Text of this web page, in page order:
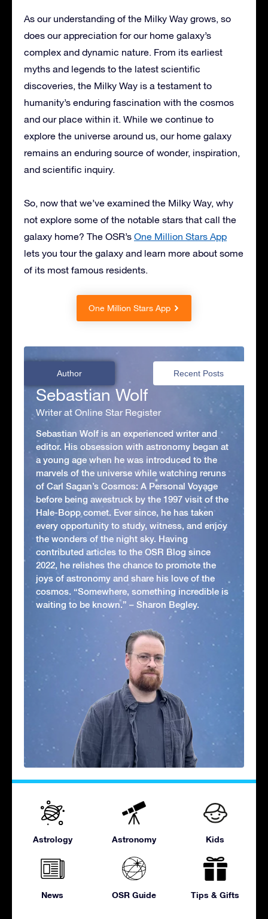
As our understanding of the Milky Way grows, so
does our appreciation for our home galaxy’s
complex and dynamic nature. From its earliest
myths and legends to the latest scientific
discoveries, the Milky Way is a testament to
humanity’s enduring fascination with the cosmos
and our place within it. While we continue to
explore the universe around us, our home galaxy
remains an enduring source of wonder, inspiration,
and scientific inquiry.
So, now that we’ve examined the Milky Way, why
not explore some of the notable stars that call the
galaxy home? The OSR’s One Million Stars App
lets you tour the galaxy and learn more about some
of its most famous residents.
One Million Stars App
Author Recent Posts
Sebastian Wolf
Writer at Online Star Register
Sebastian Wolf is an experienced writer and
editor. His obsession with astronomy began at
a young age when he was introduced to the
marvels of the universe while watching reruns
of Carl Sagan’s Cosmos: A Personal Voyage
before being awestruck by the 1997 visit of the
Hale-Bopp comet. Ever since, he has taken
every opportunity to study, witness, and enjoy
the wonders of the night sky. Having
contributed articles to the OSR Blog since
2022, he relishes the chance to promote the
joys of astronomy and share his love of the
cosmos. “Somewhere, something incredible is
waiting to be known.” – Sharon Begley.
Astrology Astronomy Kids
News OSR Guide Tips & Gifts